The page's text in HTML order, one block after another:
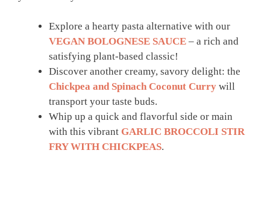
Explore a hearty pasta alternative with our
VEGAN BOLOGNESE SAUCE – a rich and
satisfying plant-based classic!
Discover another creamy, savory delight: the
Chickpea and Spinach Coconut Curry will
transport your taste buds.
Whip up a quick and flavorful side or main
with this vibrant GARLIC BROCCOLI STIR
FRY WITH CHICKPEAS.